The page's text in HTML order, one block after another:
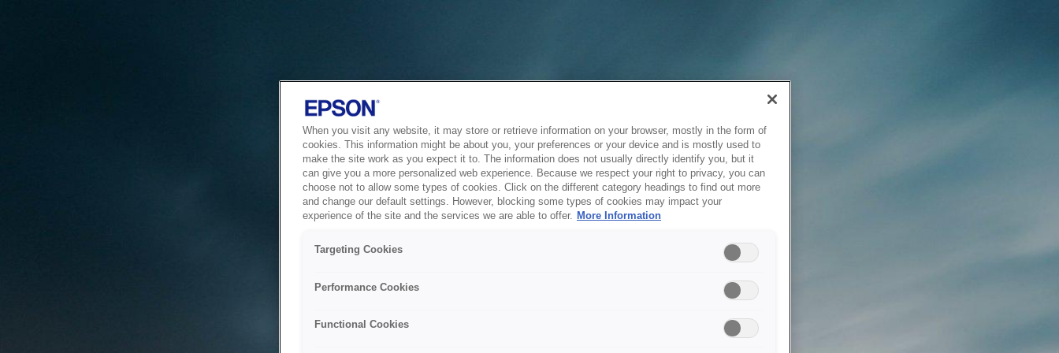
When you visit any website, it may store or retrieve information on your browser, mostly in the form of
cookies. This information might be about you, your preferences or your device and is mostly used to
make the site work as you expect it to. The information does not usually directly identify you, but it
can give you a more personalized web experience. Because we respect your right to privacy, you can
choose not to allow some types of cookies. Click on the different category headings to find out more
and change our default settings. However, blocking some types of cookies may impact your
experience of the site and the services we are able to offer. More Information
Targeting Cookies
Performance Cookies
Functional Cookies